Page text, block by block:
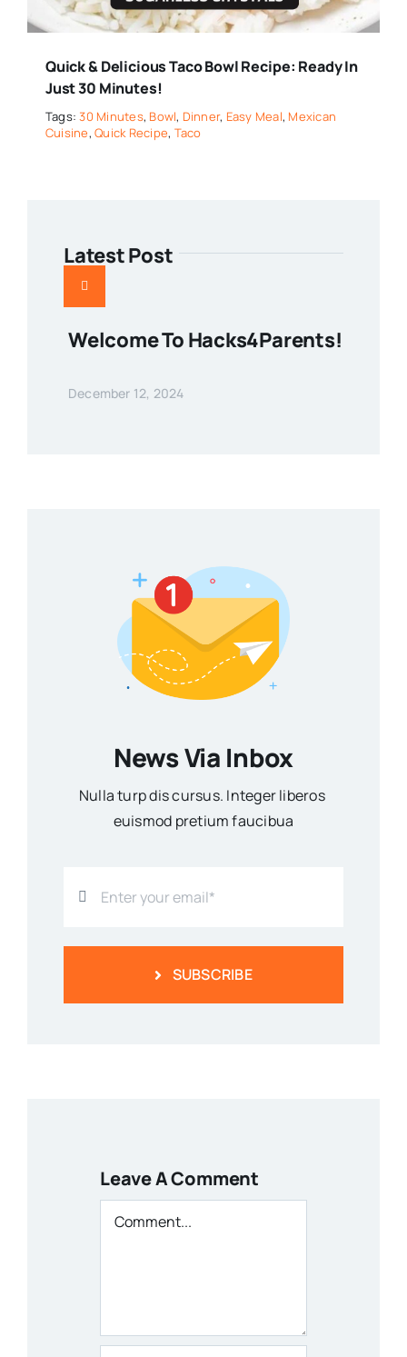
Quick & Delicious Taco Bowl Recipe: Ready In
Just 30 Minutes!
Tags:30 Minutes, Bowl, Dinner, Easy Meal, Mexican
Cuisine,Quick Recipe, Taco
Latest Post
Welcome To Hacks4Parents!
December 12, 2024
News Via Inbox
Nulla turp dis cursus. Integer liberos
euismod pretium faucibua
SUBSCRIBE
Leave A Comment
Comment